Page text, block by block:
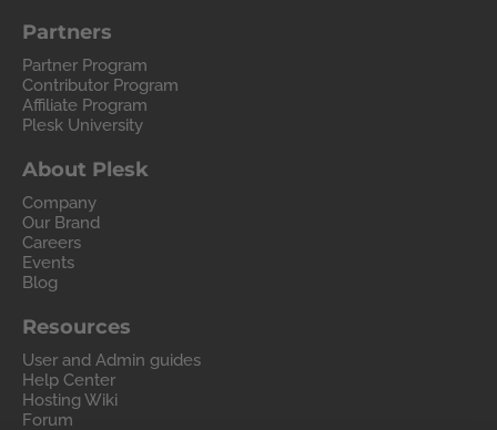
Partners
Partner Program
Contributor Program
Affiliate Program
Plesk University
About Plesk
Company
Our Brand
Careers
Events
Blog
Resources
User and Admin guides
Help Center
Hosting Wiki
Forum